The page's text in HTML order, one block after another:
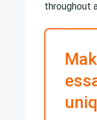
throughout